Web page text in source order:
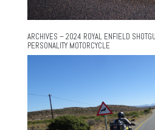
ARCHIVES – 2024 ROYAL ENFIELD
PERSONALITY MOTORCYCLE